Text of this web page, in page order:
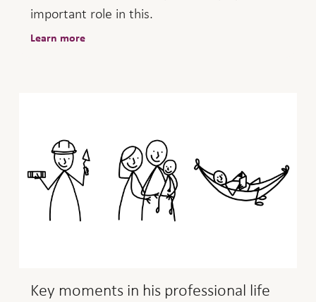
important role in this.
Learn more
Key moments in his professional life